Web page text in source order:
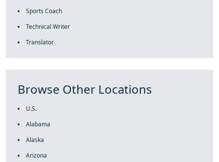
Sports Coach
Technical Writer
Translator
Browse Other Locations
U.S.
Alabama
Alaska
Arizona